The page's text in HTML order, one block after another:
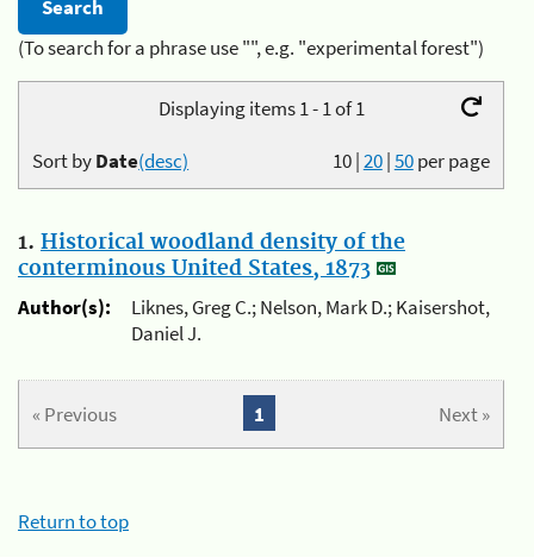
(To search for a phrase use "", e.g. "experimental forest")
Displaying items 1 - 1 of 1
10|20|50per page
Sort byDate(desc)
1. Historical woodland density of the
conterminous United States, 1873
Author(s):
Liknes, Greg C.; Nelson, Mark D.; Kaisershot,
Daniel J.
« Previous Next »
1
Return to top